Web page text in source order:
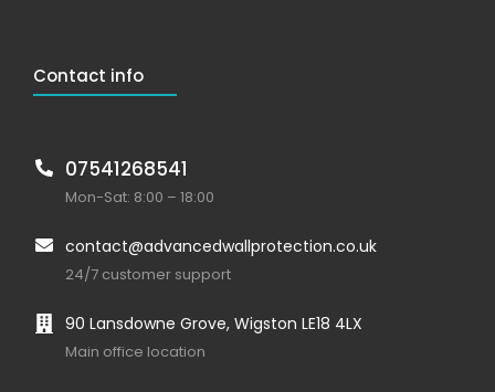
Contact info
07541268541
Mon-Sat: 8:00 – 18:00
contact@advancedwallprotection.co.uk
24/7 customer support
90 Lansdowne Grove, Wigston LE18 4LX
Main office location